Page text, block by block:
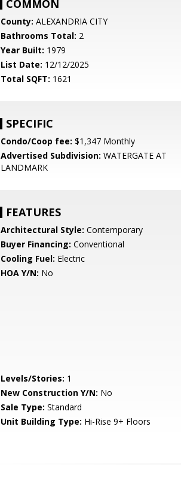
COMMON
County: ALEXANDRIA CITY
Bathrooms Total: 2
Year Built: 1979
List Date: 12/12/2025
Total SQFT: 1621
SPECIFIC
Condo/Coop fee: $1,347 Monthly
Advertised Subdivision: WATERGATE AT
LANDMARK
FEATURES
Architectural Style: Contemporary
Buyer Financing: Conventional
Cooling Fuel: Electric
HOA Y/N: No
Levels/Stories: 1
New Construction Y/N: No
Sale Type: Standard
Unit Building Type: Hi-Rise 9+ Floors